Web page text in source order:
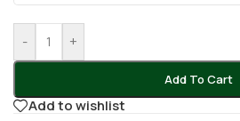
- +
Add To Cart
Add to wishlist